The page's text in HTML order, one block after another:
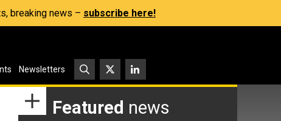
breaking news – subscribe here!
Newsletters
Featured news